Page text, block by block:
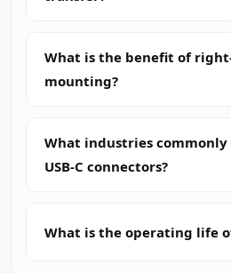
What is the benefit of
mounting?
What industries
USB-C connectors?
What is the operating life